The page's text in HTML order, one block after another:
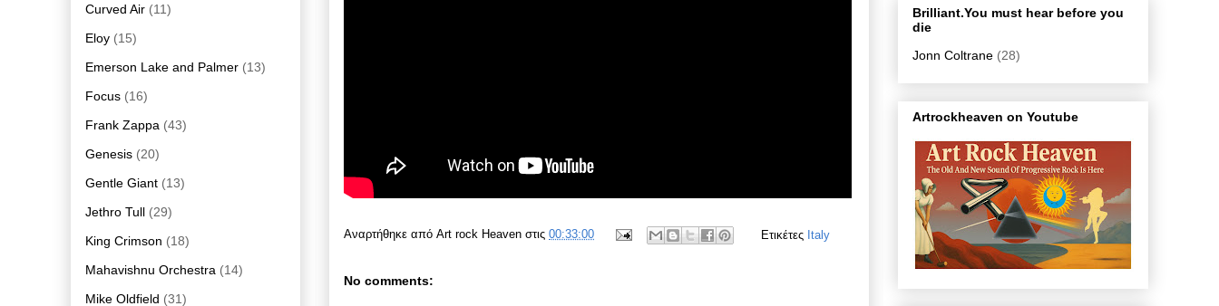
Αναρτήθηκε από Art rock Heaven στις 00:33:00 Ετικέτες Italy
No comments:
Curved Air (11)
Eloy (15)
Emerson Lake and Palmer (13)
Focus (16)
Frank Zappa (43)
Genesis (20)
Gentle Giant (13)
Jethro Tull (29)
King Crimson (18)
Mahavishnu Orchestra (14)
Mike Oldfield (31)
Brilliant.You must hear before you
die
Jonn Coltrane (28)
Artrockheaven on Youtube